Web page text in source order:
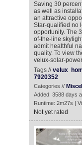
Saving 30
as well as
an attractive
Star-qualified no
opportunity. The
of-the-line
admit healthful
quality. To view
velux-solar-
Tags //velux
7920352
Categories //
Added: 3588 days
Runtime: 2m27s |
Not yet rated